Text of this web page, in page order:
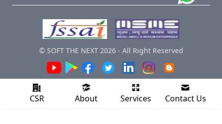
© SOFT THE NEXT 2026- All Right Reserved
CSR About Services Contact Us